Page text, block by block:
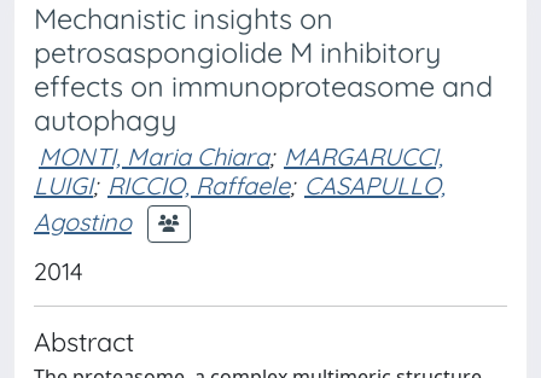
Mechanistic insights on
petrosaspongiolide M inhibitory
effects on immunoproteasome and
autophagy
MONTI, Maria Chiara; MARGARUCCI,
LUIGI; RICCIO, Raffaele; CASAPULLO,
Agostino
2014
Abstract